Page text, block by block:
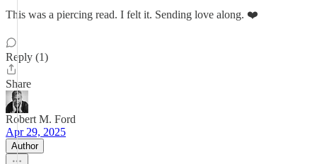
This was a piercing read. I felt it. Sending love along. ❤️
Reply (1)
Share
Robert M. Ford
Apr 29, 2025
Author